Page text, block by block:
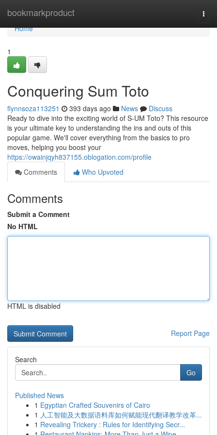
bookmarkproduct
Home
Home
1
Conquering Sum Toto
flynnsoza113251 393 days ago News
Discuss
Ready to dive into the exciting world of S-UM Toto? This resource
is your ultimate key to understanding the ins and outs of this
popular game. We'll cover everything from the basics to pro
moves, helping you boost your
https://owainjqyh837155.oblogation.com/profile
Comments
Who Upvoted
Comments
Submit a Comment
No HTML
HTML is disabled
Report Page
Search
Go
Published News
1 Egyptian Crafted Souvenirs of Cairo
1 人工智能及大数据语料库如何赋能现代翻译教学改革...
1 Revealing Trickery : Rules for Identifying Secr...